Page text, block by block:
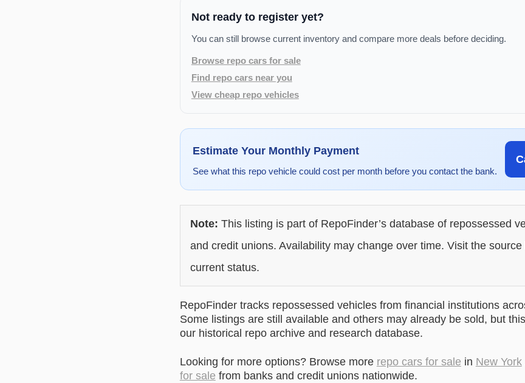
Not ready to register yet?
You can still browse current inventory and compare more deals before deciding.
Browse repo cars for sale
Find repo cars near you
View cheap repo vehicles
Estimate Your Monthly Payment
See what this repo vehicle could cost per month before you contact the bank.
Note: This listing is part of RepoFinder’s database of repossessed
and credit unions. Availability may change over time. Visit the
current status.
RepoFinder tracks repossessed vehicles from financial institutions
Some listings are still available and others may already be sold, but
our historical repo archive and research database.
Looking for more options? Browse more repo cars for sale in New York
for sale from banks and credit unions nationwide.